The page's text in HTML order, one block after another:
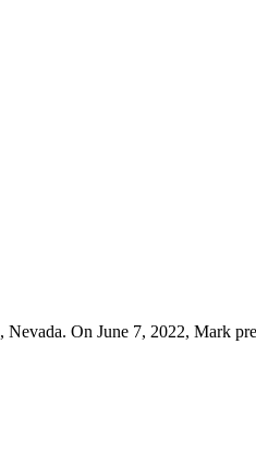
On June 7, 2022, Mark